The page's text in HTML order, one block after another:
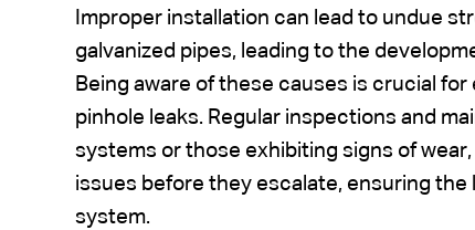
Improper installation can lead to undue
galvanized pipes, leading to the
Being aware of these causes is crucial
pinhole leaks. Regular inspections and
systems or those exhibiting signs of
issues before they escalate, ensuring
system.